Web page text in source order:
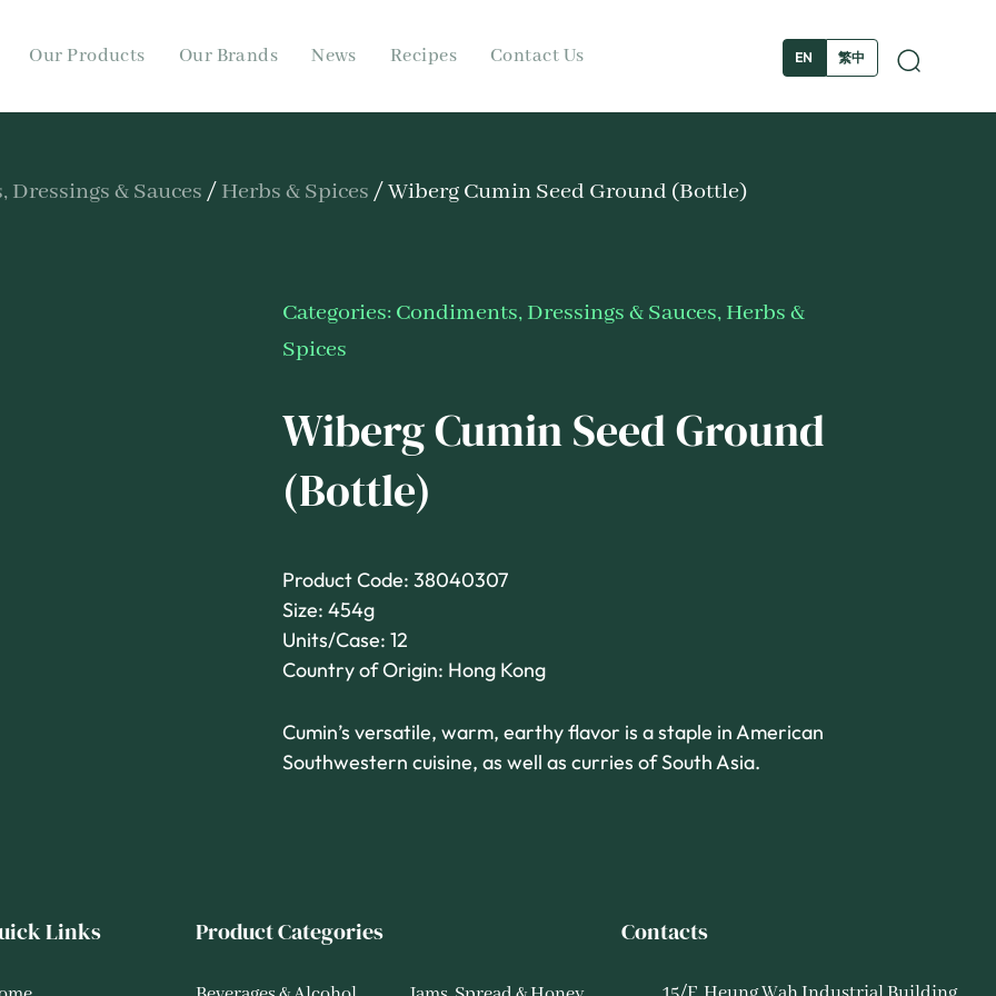
Our Products Our Brands News Recipes Contact Us EN 繁中
Dressings & Sauces / Herbs & Spices / Wiberg Cumin Seed Ground (Bottle)
Categories: Condiments, Dressings & Sauces, Herbs &
Spices
Wiberg Cumin Seed Ground
(Bottle)
Product Code: 38040307
Size: 454g
Units/Case: 12
Country of Origin: Hong Kong
Cumin’s versatile, warm, earthy flavor is a staple in American
Southwestern cuisine, as well as curries of South Asia.
Links Product Categories Contacts